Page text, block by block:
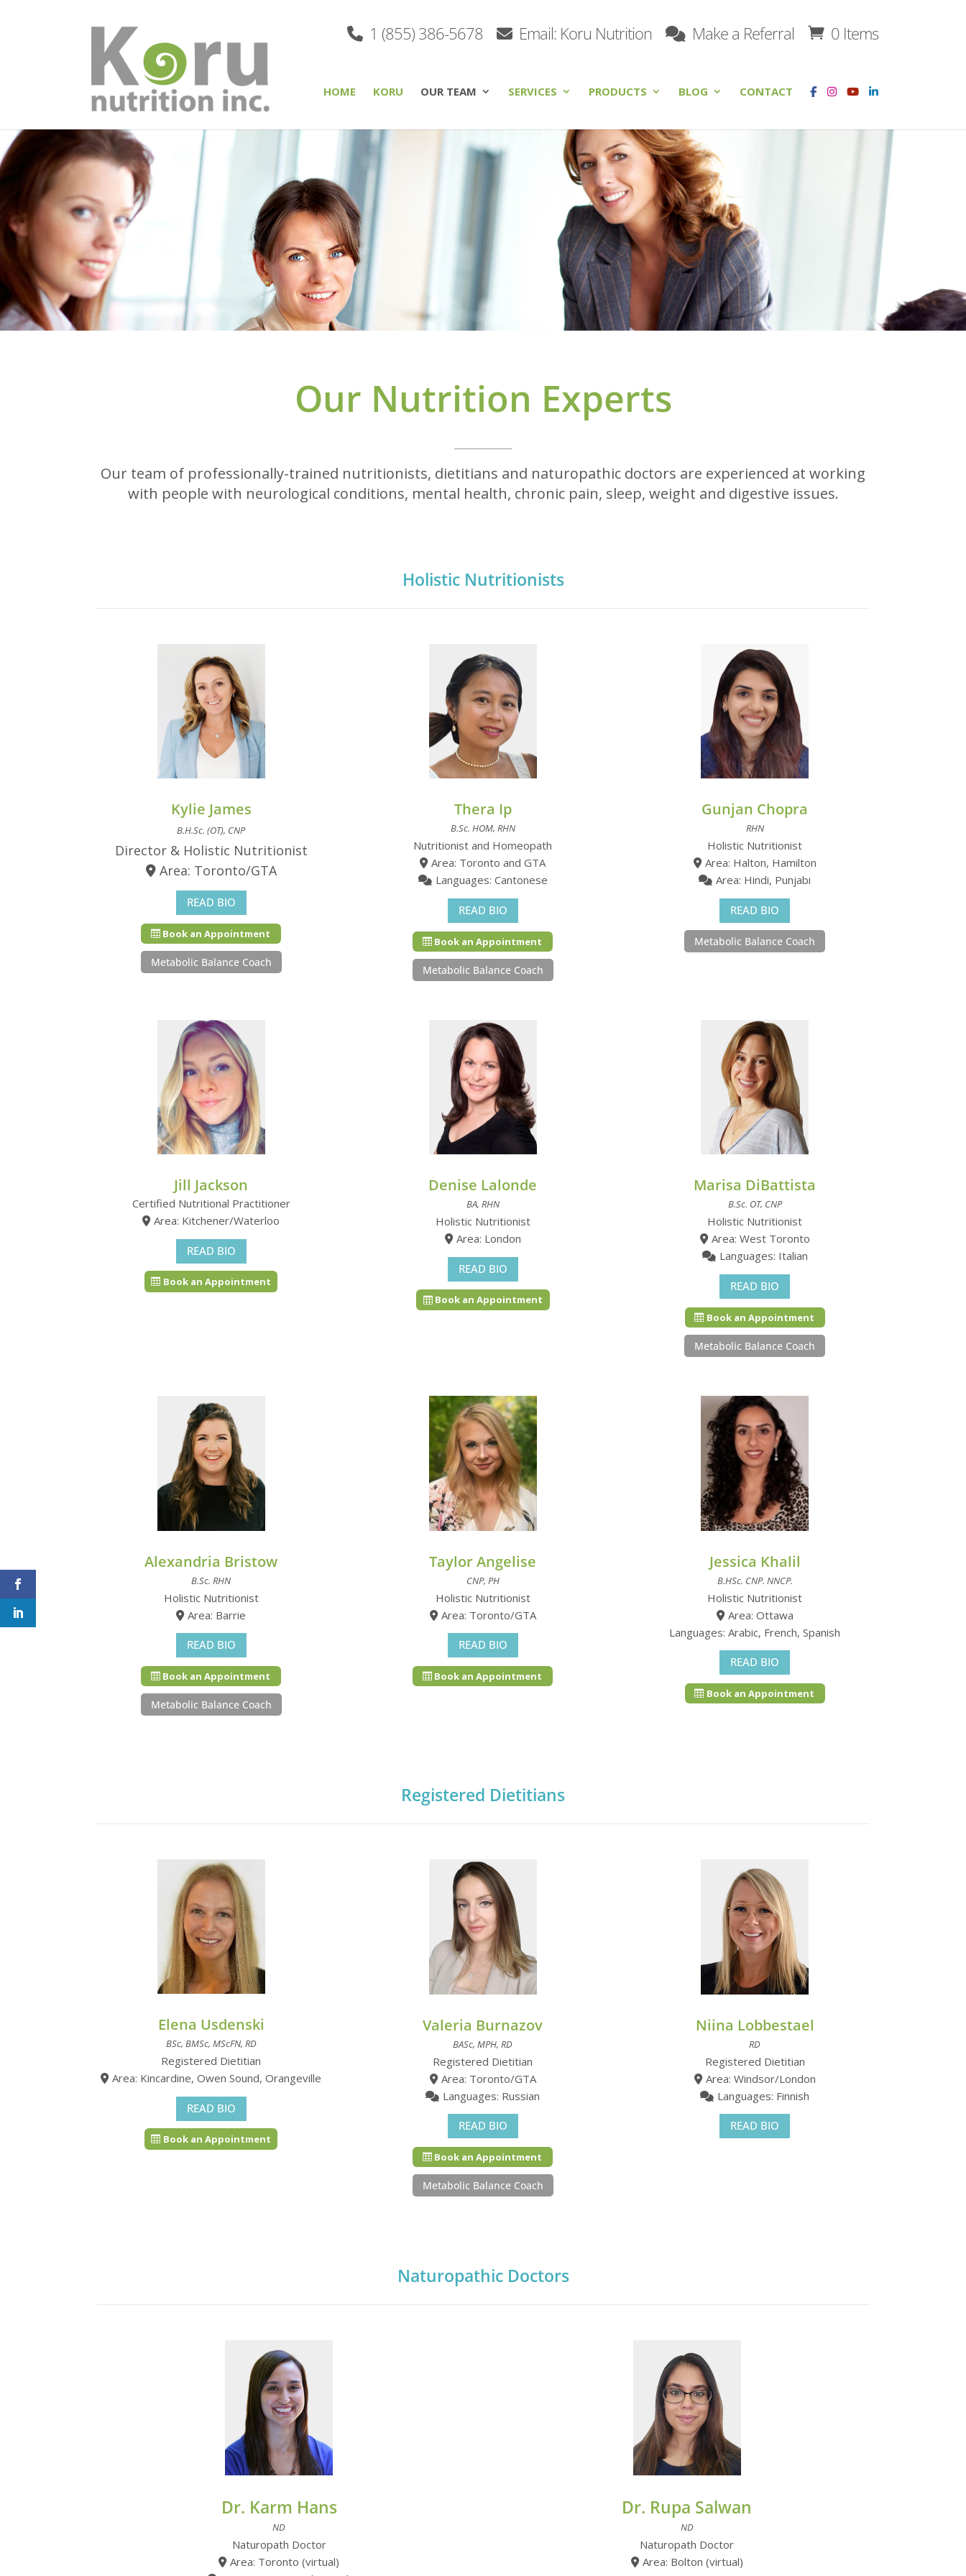
1 (855) 386-5678 Email: Koru Nutrition Make a Referral 0 Items
HOME KORU OUR TEAM SERVICES PRODUCTS BLOG CONTACT
Our Nutrition Experts
Our team of professionally-trained nutritionists, dietitians and naturopathic doctors are experienced at working
with people with neurological conditions, mental health, chronic pain, sleep, weight and digestive issues.
Holistic Nutritionists
Kylie James
B.H.Sc. (OT), CNP
Director & Holistic Nutritionist
Area: Toronto/GTA
READ BIO
Book an Appointment
Metabolic Balance Coach
Thera Ip
B.Sc. HOM, RHN
Nutritionist and Homeopath
Area: Toronto and GTA
Languages: Cantonese
READ BIO
Book an Appointment
Metabolic Balance Coach
Gunjan Chopra
RHN
Holistic Nutritionist
Area: Halton, Hamilton
Area: Hindi, Punjabi
READ BIO
Metabolic Balance Coach
Jill Jackson
Certified Nutritional Practitioner
Area: Kitchener/Waterloo
READ BIO
Book an Appointment
Denise Lalonde
BA, RHN
Holistic Nutritionist
Area: London
READ BIO
Book an Appointment
Marisa DiBattista
B.Sc. OT, CNP
Holistic Nutritionist
Area: West Toronto
Languages: Italian
READ BIO
Book an Appointment
Metabolic Balance Coach
Alexandria Bristow
B.Sc. RHN
Holistic Nutritionist
Area: Barrie
READ BIO
Book an Appointment
Metabolic Balance Coach
Taylor Angelise
CNP, PH
Holistic Nutritionist
Area: Toronto/GTA
READ BIO
Book an Appointment
Jessica Khalil
B.HSc. CNP. NNCP.
Holistic Nutritionist
Area: Ottawa
Languages: Arabic, French, Spanish
READ BIO
Book an Appointment
Registered Dietitians
Elena Usdenski
BSc, BMSc, MScFN, RD
Registered Dietitian
Area: Kincardine, Owen Sound, Orangeville
READ BIO
Book an Appointment
Valeria Burnazov
BASc, MPH, RD
Registered Dietitian
Area: Toronto/GTA
Languages: Russian
READ BIO
Book an Appointment
Metabolic Balance Coach
Niina Lobbestael
RD
Registered Dietitian
Area: Windsor/London
Languages: Finnish
READ BIO
Naturopathic Doctors
Dr. Karm Hans
ND
Naturopath Doctor
Area: Toronto (virtual)
Dr. Rupa Salwan
ND
Naturopath Doctor
Area: Bolton (virtual)